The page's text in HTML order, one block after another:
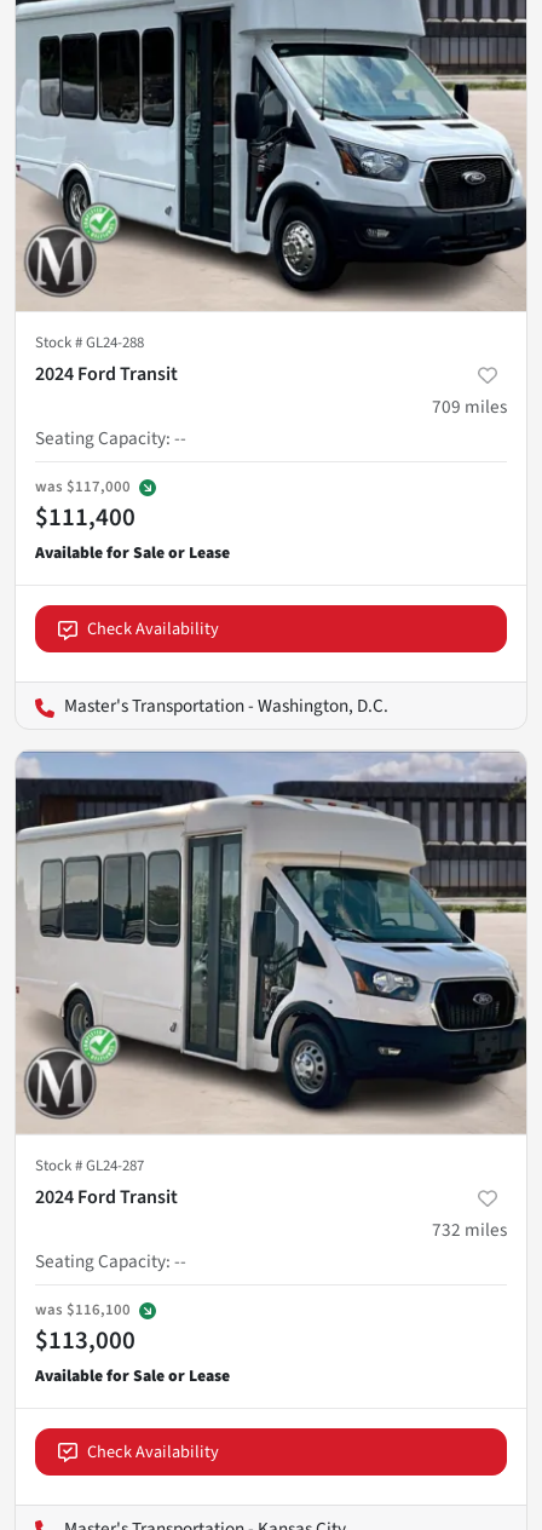
Stock #GL24-288
2024 Ford Transit
709 miles
Seating Capacity:--
was $117,000
$111,400
Check Availability
Master's Transportation - Washington, D.C.
Stock #GL24-287
2024 Ford Transit
732 miles
Seating Capacity:--
was $116,100
$113,000
Check Availability